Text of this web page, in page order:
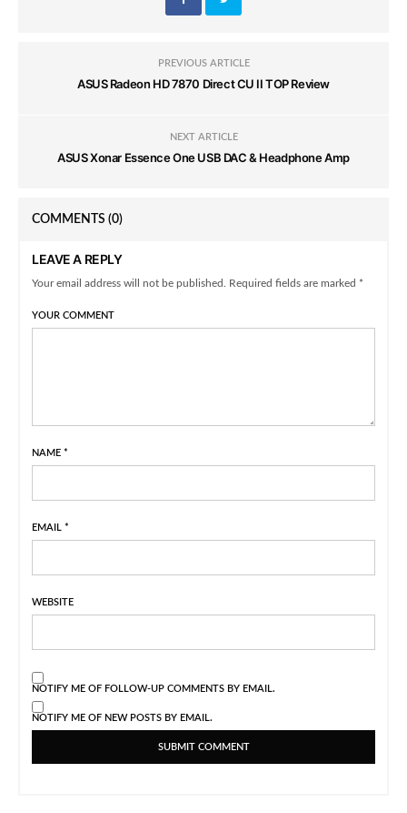
PREVIOUS ARTICLE
ASUS Radeon HD 7870 Direct CU II TOP Review
NEXT ARTICLE
ASUS Xonar Essence One USB DAC & Headphone Amp
COMMENTS (0)
LEAVE A REPLY
Your email address will not be published. Required fields are marked *
YOUR COMMENT
NAME *
EMAIL *
WEBSITE
NOTIFY ME OF FOLLOW-UP COMMENTS BY EMAIL.
NOTIFY ME OF NEW POSTS BY EMAIL.